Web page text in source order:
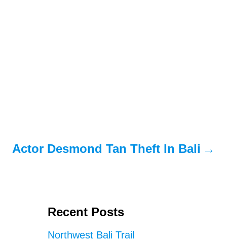
Actor Desmond Tan Theft In Bali
Recent Posts
Northwest Bali Trail